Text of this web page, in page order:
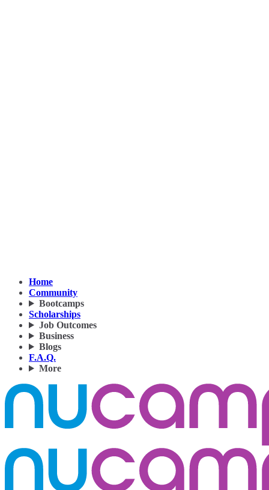
Home
Community
Bootcamps
Scholarships
Job Outcomes
Business
Blogs
F.A.Q.
More